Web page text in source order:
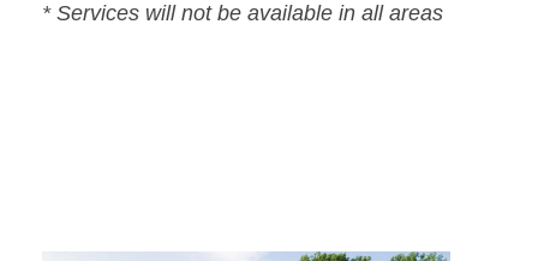
* Services will not be available in all areas